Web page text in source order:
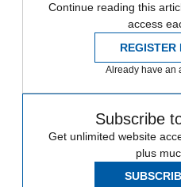
Continue reading this
access
REGISTER
Already have an
Subscribe
Get unlimited website
plus